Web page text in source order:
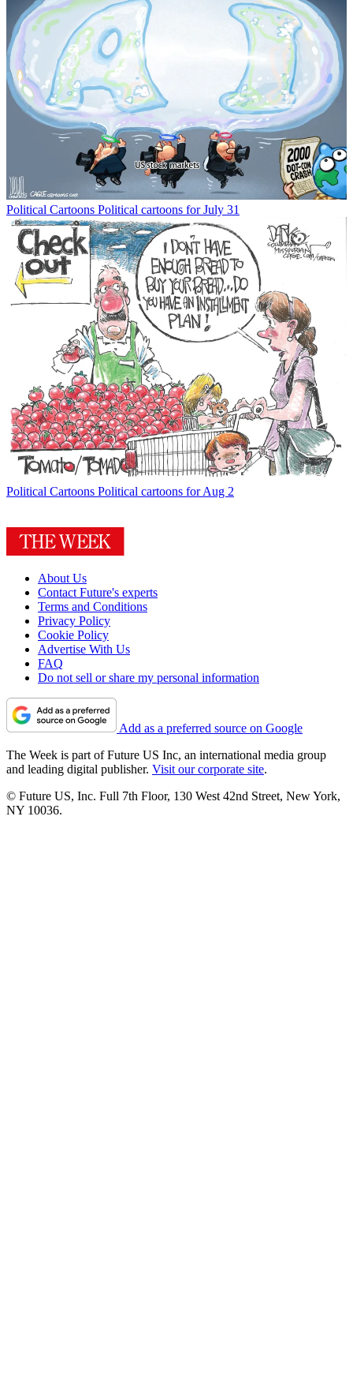
Political Cartoons Political cartoons for July 31
Political Cartoons Political cartoons for Aug 2
About Us
Contact Future's experts
Terms and Conditions
Privacy Policy
Cookie Policy
Advertise With Us
FAQ
Do not sell or share my personal information
Add as a preferred source on Google
The Week is part of Future US Inc, an international media group
and leading digital publisher. Visit our corporate site.
© Future US, Inc. Full 7th Floor, 130 West 42nd Street, New York,
NY 10036.